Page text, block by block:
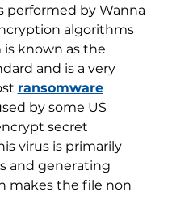
performed by Wanna
algorithms
is known as the
and is a very
ransomware
by some US
secret
virus is primarily
and generating
makes the file non